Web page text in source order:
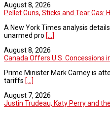
August 8, 2026
Pellet Guns, Sticks and Tear Gas:
A New York Times analysis
unarmed pro [...]
August 8, 2026
Canada Offers U.S. Concessions in
Prime Minister Mark Carney is
tariffs [...]
August 7, 2026
Justin Trudeau, Katy Perry and the